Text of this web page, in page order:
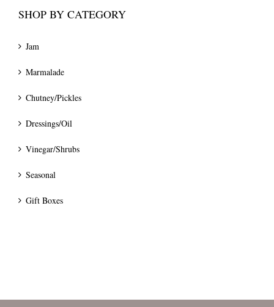
SHOP BY CATEGORY
Jam
Marmalade
Chutney/Pickles
Dressings/Oil
Vinegar/Shrubs
Seasonal
Gift Boxes